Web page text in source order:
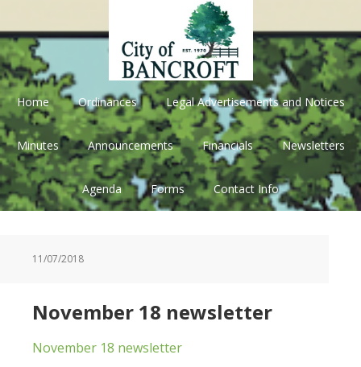
to
primary
navigation
to
main
content
to
primary
sidebar
to
footer
Home Ordinances Legal Advertisements and Notices
Minutes Announcements Financials Newsletters
Agenda Forms Contact Info
11/07/2018
November 18 newsletter
November 18 newsletter